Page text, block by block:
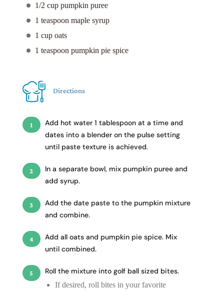
1/2 cup pumpkin puree
1 teaspoon maple syrup
1 cup oats
1 teaspoon pumpkin pie spice
Directions
Add hot water 1 tablespoon at a time and
dates into a blender on the pulse setting
until paste texture is achieved.
In a separate bowl, mix pumpkin puree and
add syrup.
Add the date paste to the pumpkin mixture
and combine.
Add all oats and pumpkin pie spice. Mix
until combined.
Roll the mixture into golf ball sized bites.
If desired, roll bites in your favorite